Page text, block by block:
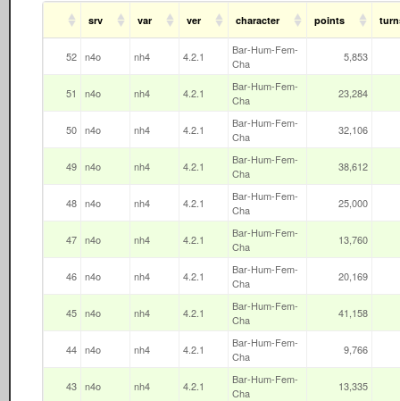
srv var ver character points
52 n4o nh4 4.2.1
Bar-Hum-Fem-
Cha
5,853
51 n4o nh4 4.2.1
Bar-Hum-Fem-
Cha
23,284
50 n4o nh4 4.2.1
Bar-Hum-Fem-
Cha
32,106
49 n4o nh4 4.2.1
Bar-Hum-Fem-
Cha
38,612
48 n4o nh4 4.2.1
Bar-Hum-Fem-
Cha
25,000
47 n4o nh4 4.2.1
Bar-Hum-Fem-
Cha
13,760
46 n4o nh4 4.2.1
Bar-Hum-Fem-
Cha
20,169
45 n4o nh4 4.2.1
Bar-Hum-Fem-
Cha
41,158
44 n4o nh4 4.2.1
Bar-Hum-Fem-
Cha
9,766
43 n4o nh4 4.2.1
Bar-Hum-Fem-
Cha
13,335